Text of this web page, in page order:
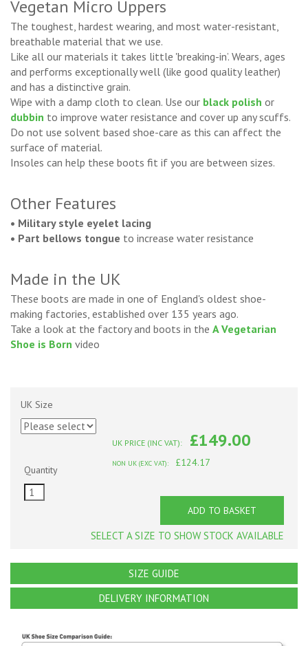
Vegetan Micro Uppers
The toughest, hardest wearing, and most water-resistant,
breathable material that we use.
Like all our materials it takes little 'breaking-in’. Wears, ages
and performs exceptionally well (like good quality leather)
and has a distinctive grain.
Wipe with a damp cloth to clean. Use our black polish or
dubbin to improve water resistance and cover up any scuffs.
Do not use solvent based shoe-care as this can affect the
surface of material.
Insoles can help these boots fit if you are between sizes.
Other Features
• Military style eyelet lacing
• Part bellows tongue to increase water resistance
Made in the UK
These boots are made in one of England's oldest shoe-
making factories, established over 135 years ago.
Take a look at the factory and boots in the A Vegetarian
Shoe is Born video
UK Size
Quantity
UK PRICE (INC VAT): £149.00
NON UK (EXC VAT): £124.17
ADD TO BASKET
SELECT A SIZE TO SHOW STOCK AVAILABLE
SIZE GUIDE
DELIVERY INFORMATION